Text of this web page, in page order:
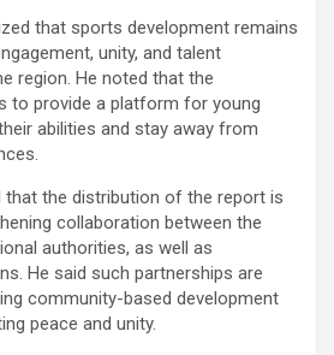
that sports development remains
unity, and talent
region. He noted that the
to provide a platform for young
abilities and stay away from
that the distribution of the report is
collaboration between the
authorities, as well as
He said such partnerships are
community-based development
peace and unity.